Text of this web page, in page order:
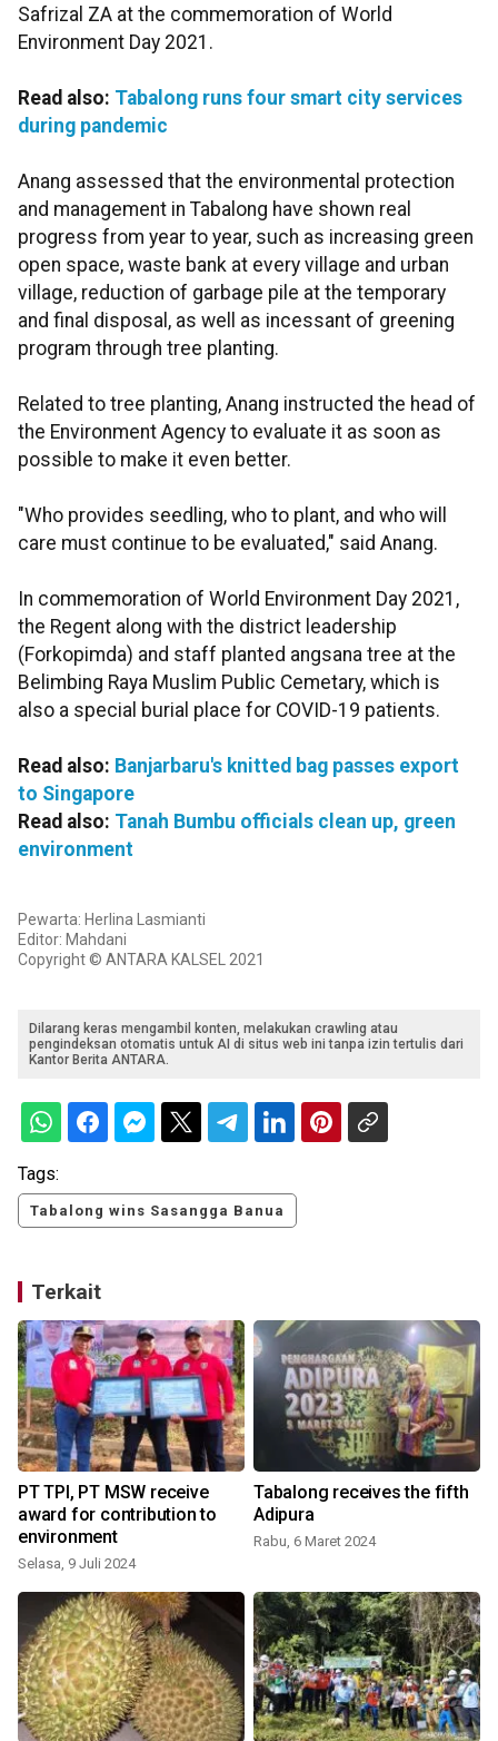
Safrizal ZA at the commemoration of World
Environment Day 2021.
Read also: Tabalong runs four smart city services
during pandemic
Anang assessed that the environmental protection
and management in Tabalong have shown real
progress from year to year, such as increasing green
open space, waste bank at every village and urban
village, reduction of garbage pile at the temporary
and final disposal, as well as incessant of greening
program through tree planting.
Related to tree planting, Anang instructed the head of
the Environment Agency to evaluate it as soon as
possible to make it even better.
"Who provides seedling, who to plant, and who will
care must continue to be evaluated," said Anang.
In commemoration of World Environment Day 2021,
the Regent along with the district leadership
(Forkopimda) and staff planted angsana tree at the
Belimbing Raya Muslim Public Cemetary, which is
also a special burial place for COVID-19 patients.
Read also: Banjarbaru's knitted bag passes export
to Singapore
Read also: Tanah Bumbu officials clean up, green
environment
Pewarta: Herlina Lasmianti
Editor: Mahdani
Copyright © ANTARA KALSEL 2021
Dilarang keras mengambil konten, melakukan crawling atau
pengindeksan otomatis untuk AI di situs web ini tanpa izin tertulis dari
Kantor Berita ANTARA.
Tags:
Tabalong wins Sasangga Banua
Terkait
PT TPI, PT MSW receive
award for contribution to
environment
Selasa, 9 Juli 2024
Tabalong receives the fifth
Adipura
Rabu, 6 Maret 2024